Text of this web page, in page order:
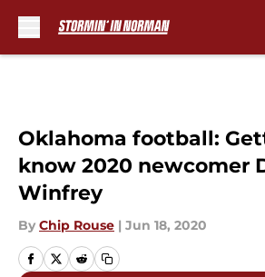
Oklahoma football:
know 2020 newcomer
Winfrey
By Chip Rouse | Jun 18, 2020